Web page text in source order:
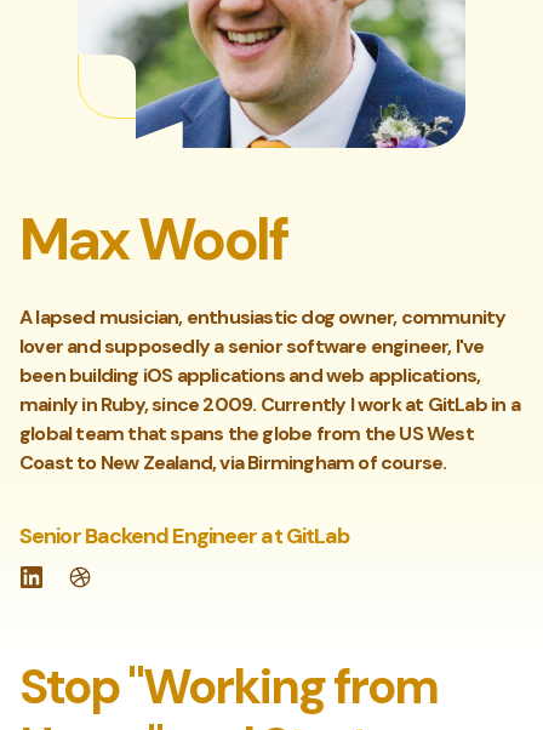
Max Woolf
A lapsed musician, enthusiastic dog owner, community
lover and supposedly a senior software engineer, I've
been building iOS applications and web applications,
mainly in Ruby, since 2009. Currently I work at GitLab in a
global team that spans the globe from the US West
Coast to New Zealand, via Birmingham of course.
Senior Backend Engineer at GitLab
LinkedInWebsite
Stop "Working from